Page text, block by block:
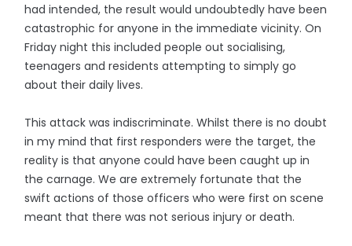
had intended, the result would undoubtedly have been
catastrophic for anyone in the immediate vicinity. On
Friday night this included people out socialising,
teenagers and residents attempting to simply go
about their daily lives.
This attack was indiscriminate. Whilst there is no doubt
in my mind that first responders were the target, the
reality is that anyone could have been caught up in
the carnage. We are extremely fortunate that the
swift actions of those officers who were first on scene
meant that there was not serious injury or death.